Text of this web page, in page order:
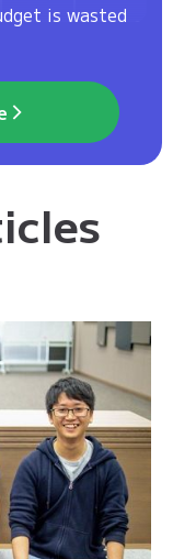
is wasted